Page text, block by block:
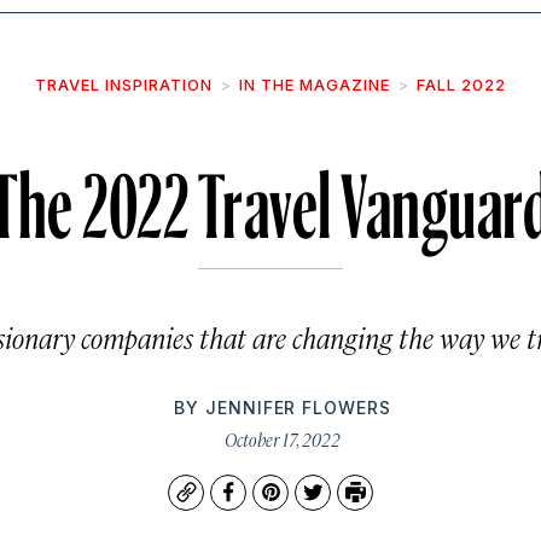
TRAVEL INSPIRATION IN THE MAGAZINE FALL 2022
2022 Travel Vanguard
companies that are changing the way we
BY JENNIFER FLOWERS
October 17, 2022
CopyFacebook
Pinterest
TwitterPrint